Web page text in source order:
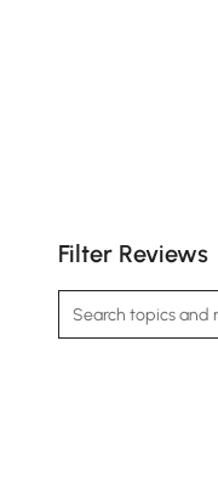
Filter Reviews